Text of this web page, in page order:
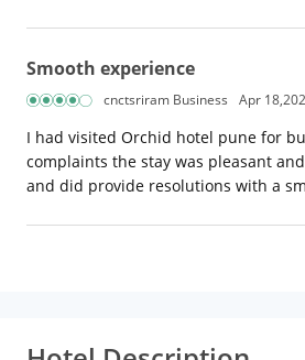
Smooth experience
cnctsriram Business Apr
I had visited Orchid hotel pune for
complaints the stay was pleasant
and did provide resolutions with a